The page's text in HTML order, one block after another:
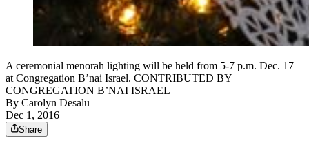
A ceremonial menorah lighting will be held from 5-7 p.m. Dec. 17
at Congregation B’nai Israel. CONTRIBUTED BY
CONGREGATION B’NAI ISRAEL
By Carolyn Desalu
Dec 1, 2016
Share